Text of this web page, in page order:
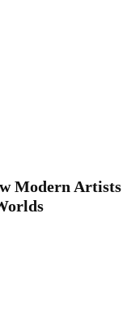
Modern Artists